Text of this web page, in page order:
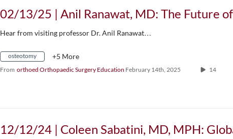
Hear from visiting professor Dr. Anil Ranawat…
osteotomy +5 More
From orthoed Orthopaedic Surgery Education February 14th, 2025 14